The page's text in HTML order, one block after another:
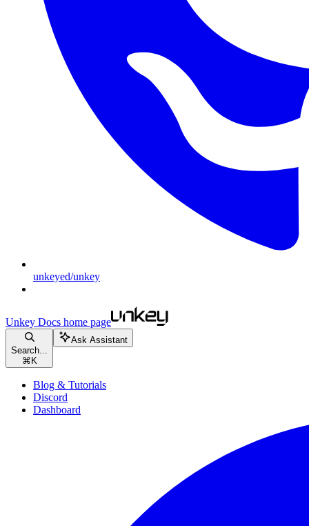
unkeyed/unkey
Unkey Docs home page
Search...
⌘ K
Ask Assistant
Blog & Tutorials
Discord
Dashboard